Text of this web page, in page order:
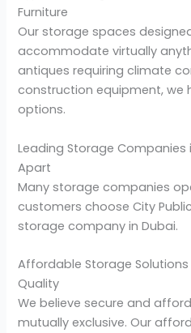
Furniture
Our storage spaces
accommodate virtually
antiques requiring climate
construction equipment, we
options.
Leading Storage Companies
Apart
Many storage companies
customers choose City
storage company in Dubai.
Affordable Storage
Quality
We believe secure and
mutually exclusive. Our